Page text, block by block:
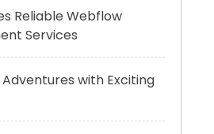
Reliable Webflow
Services
with Exciting